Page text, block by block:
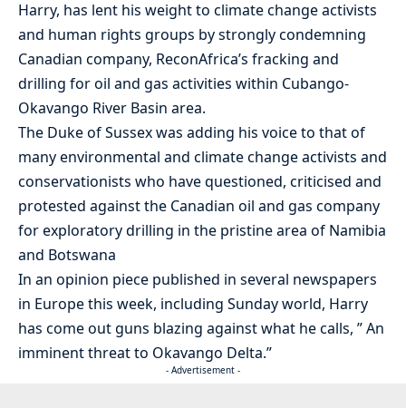
Harry, has lent his weight to climate change activists
and human rights groups by strongly condemning
Canadian company, ReconAfrica’s fracking and
drilling for oil and gas activities within Cubango-
Okavango River Basin area.
The Duke of Sussex was adding his voice to that of
many environmental and climate change activists and
conservationists who have questioned, criticised and
protested against the Canadian oil and gas company
for exploratory drilling in the pristine area of Namibia
and Botswana
In an opinion piece published in several newspapers
in Europe this week, including Sunday world, Harry
has come out guns blazing against what he calls, ” An
imminent threat to Okavango Delta.”
- Advertisement -